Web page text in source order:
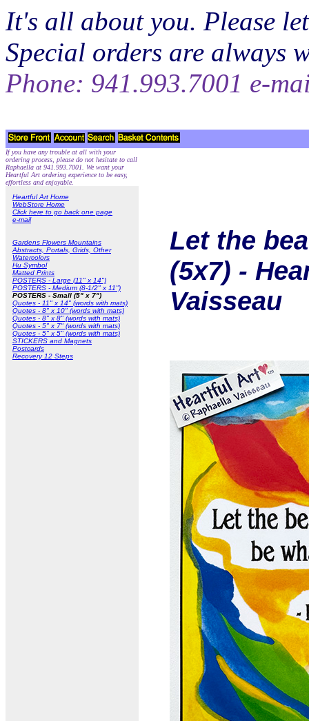
It's all about you. Please
Special orders are always
Phone: 941.993.7001 e-
If you have any trouble at all with your
ordering process, please do not hesitate to call
Raphaella at 941.993.7001. We want your
Heartful Art ordering experience to be easy,
effortless and enjoyable.
Heartful Art Home
WebStore Home
Click here to go back one page
e-mail
Gardens Flowers Mountains
Abstracts, Portals, Grids, Other
Watercolors
Hu Symbol
Matted Prints
POSTERS - Large (11" x 14")
POSTERS - Medium (8-1/2" x 11")
POSTERS - Small (5" x 7")
Quotes - 11" x 14" (words with mats)
Quotes - 8" x 10" (words with mats)
Quotes - 8" x 8" (words with mats)
Quotes - 5" x 7" (words with mats)
Quotes - 5" x 5" (words with mats)
STICKERS and Magnets
Postcards
Recovery 12 Steps
Let the
(5x7) -
Vaisseau